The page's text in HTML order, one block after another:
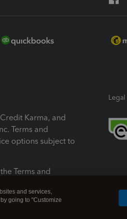
Karma, and
Terms and
options subject to
Terms and
Legal
and services,
going to "Customize